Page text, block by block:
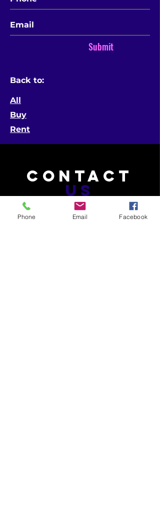
Submit
Back to:
All
Buy
Rent
CONTACT
US
Phone Email Facebook